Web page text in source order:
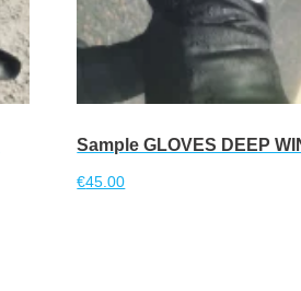
Sample GLOVES DEEP
€45.00